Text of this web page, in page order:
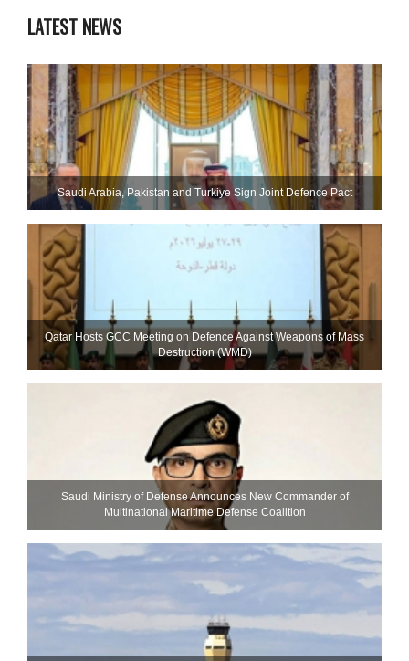
LATEST NEWS
Saudi ⁠Arabia, Pakistan and Turkiye Sign Joint Defence Pact
Qatar Hosts GCC Meeting on Defence Against Weapons of Mass
Destruction (WMD)
Saudi Ministry of Defense Announces New Commander of
Multinational Maritime Defense Coalition